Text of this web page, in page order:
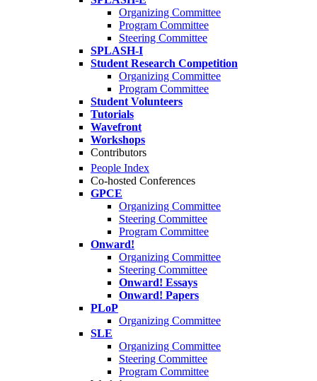
Organizing Committee
Program Committee
Steering Committee
SPLASH-I
Student Research Competition
Organizing Committee
Program Committee
Student Volunteers
Tutorials
Wavefront
Workshops
Contributors
People Index
Co-hosted Conferences
GPCE
Organizing Committee
Steering Committee
Program Committee
Onward!
Organizing Committee
Steering Committee
Onward! Essays
Onward! Papers
PLoP
Organizing Committee
SLE
Organizing Committee
Steering Committee
Program Committee